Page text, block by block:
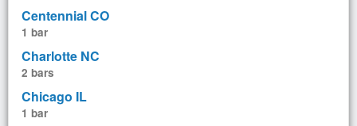
Centennial CO
1 bar
Charlotte NC
2 bars
Chicago IL
1 bar